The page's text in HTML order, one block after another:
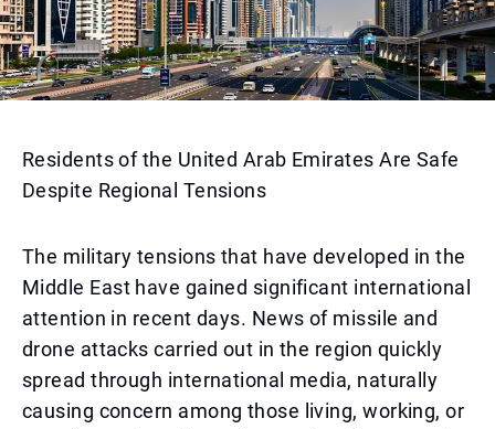
Residents of the United Arab Emirates Are Safe
Despite Regional Tensions
The military tensions that have developed in the
Middle East have gained significant international
attention in recent days. News of missile and
drone attacks carried out in the region quickly
spread through international media, naturally
causing concern among those living, working, or